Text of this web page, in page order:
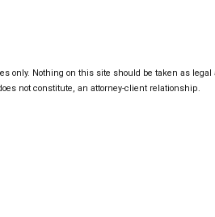
only. Nothing on this site should be taken as
not constitute, an attorney-client relationship.